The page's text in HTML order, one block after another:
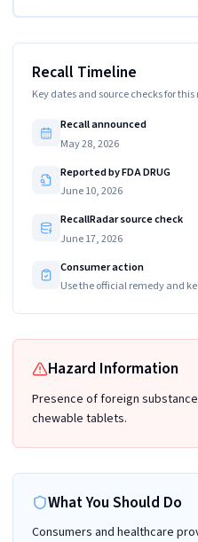
Recall Timeline
Key dates and source checks for
Recall announced
May 28, 2026
Reported by FDA DRUG
June 10, 2026
RecallRadar source check
June 17, 2026
Consumer action
Use the official remedy and
Hazard Information
Presence of foreign
chewable tablets.
What You Should Do
Consumers and healthcare